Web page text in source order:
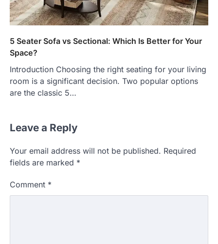
5 Seater Sofa vs Sectional: Which Is Better for Your
Space?
Introduction Choosing the right seating for your living
room is a significant decision. Two popular options
are the classic 5…
Leave a Reply
Your email address will not be published. Required
fields are marked *
Comment *